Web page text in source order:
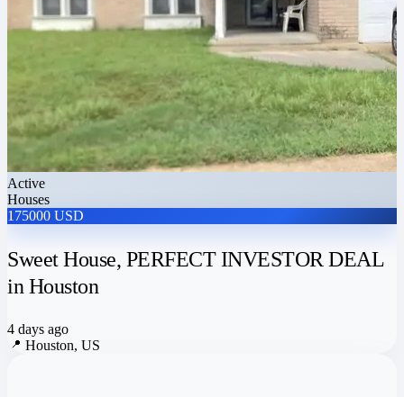
Active
Houses
175000 USD
Sweet House, PERFECT INVESTOR DEAL
in Houston
4 days ago
📍 Houston, US